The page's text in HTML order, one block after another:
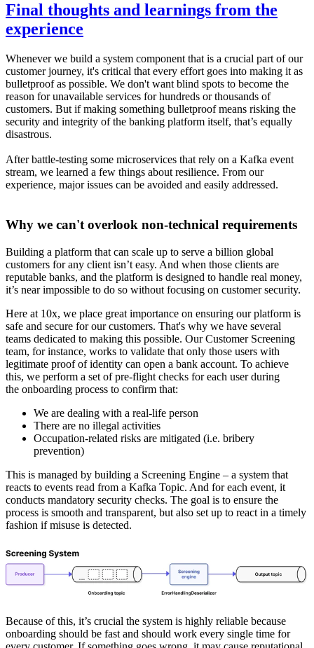
Final thoughts and learnings from the
experience
Whenever we build a system component that is a crucial part of our
customer journey, it's critical that every effort goes into making it as
bulletproof as possible. We don't want blind spots to become the
reason for unavailable services for hundreds or thousands of
customers. But if making something bulletproof means risking the
security and integrity of the banking platform itself, that’s equally
disastrous.
After battle-testing some microservices that rely on a Kafka event
stream, we learned a few things about resilience. From our
experience, major issues can be avoided and easily addressed.
Why we can't overlook non-technical requirements
Building a platform that can scale up to serve a billion global
customers for any client isn’t easy. And when those clients are
reputable banks, and the platform is designed to handle real money,
it’s near impossible to do so without focusing on customer security.
Here at 10x, we place great importance on ensuring our platform is
safe and secure for our customers. That's why we have several
teams dedicated to making this possible. Our Customer Screening
team, for instance, works to validate that only those users with
legitimate proof of identity can open a bank account. To achieve
this, we perform a set of pre-flight checks for each user during
the onboarding process to confirm that:
We are dealing with a real-life person
There are no illegal activities
Occupation-related risks are mitigated (i.e. bribery
prevention)
This is managed by building a Screening Engine – a system that
reacts to events read from a Kafka Topic. And for each event, it
conducts mandatory security checks. The goal is to ensure the
process is smooth and transparent, but also set up to react in a timely
fashion if misuse is detected.
Because of this, it’s crucial the system is highly reliable because
onboarding should be fast and should work every single time for